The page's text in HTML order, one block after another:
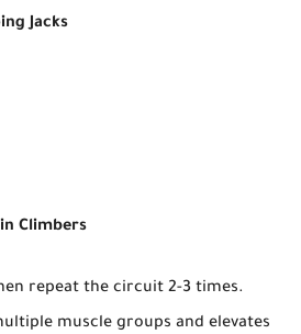
Jacks
Climbers
repeat the circuit 2-3 times.
muscle groups and elevates